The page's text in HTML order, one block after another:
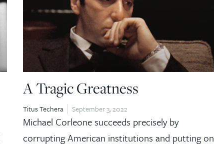
A Tragic Greatness
Titus Techera September 3, 2022
Michael Corleone succeeds precisely by
corrupting American institutions and putting on